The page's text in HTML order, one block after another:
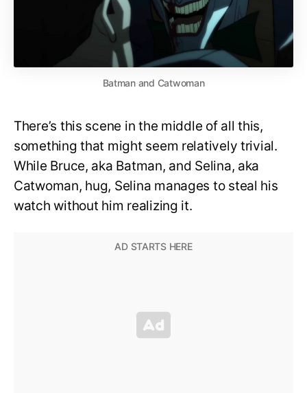
Batman and Catwoman
There’s this scene in the middle of all this,
something that might seem relatively trivial.
While Bruce, aka Batman, and Selina, aka
Catwoman, hug, Selina manages to steal his
watch without him realizing it.